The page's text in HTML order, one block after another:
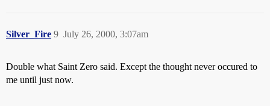
Silver_Fire July 26, 2000, 3:07am
9
Double what Saint Zero said. Except the thought never occured to
me until just now.